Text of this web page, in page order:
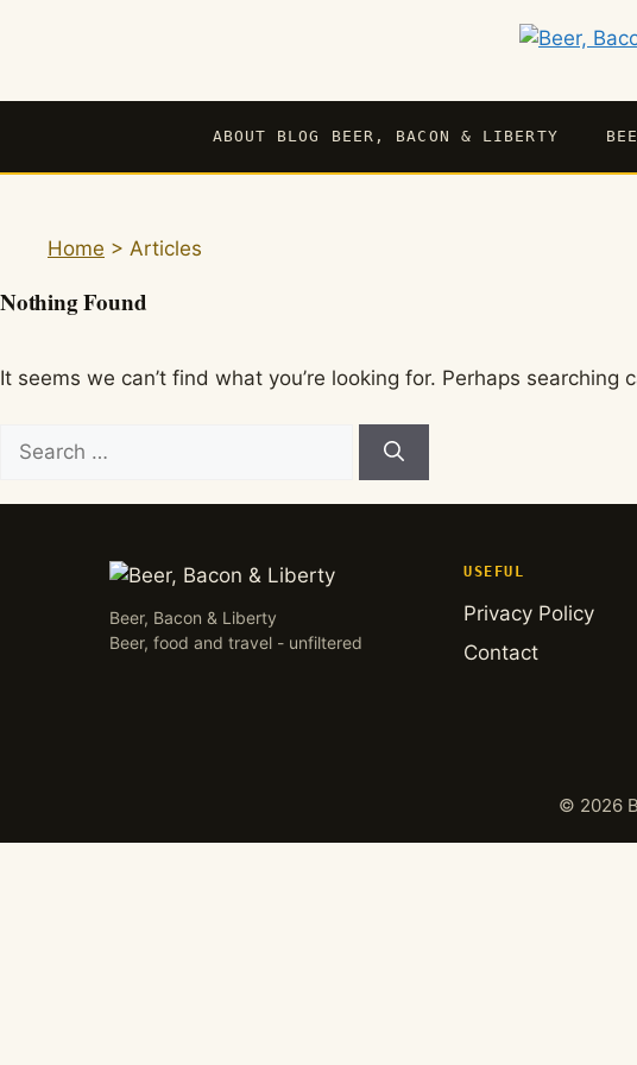
ABOUT BLOG BEER, BACON & LIBERTY
Home > Articles
Nothing Found
It seems we can’t find what you’re looking for. Perhaps searching
for:
Beer, Bacon & Liberty
Beer, food and travel - unfiltered
USEFUL
Privacy Policy
Contact
© 2026